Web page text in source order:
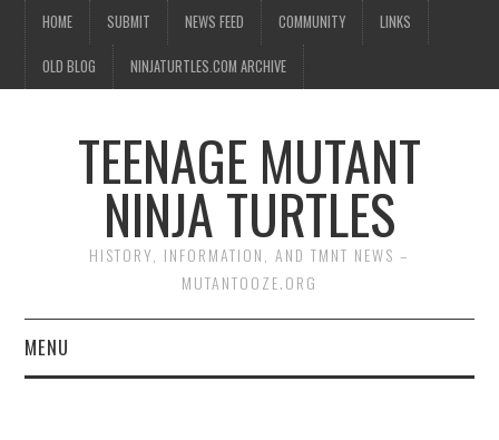
HOME SUBMIT NEWS FEED COMMUNITY LINKS
OLD BLOG NINJATURTLES.COM ARCHIVE
TEENAGE MUTANT
NINJA TURTLES
HISTORY, INFORMATION, AND TMNT NEWS –
MUTANTOOZE.ORG
MENU